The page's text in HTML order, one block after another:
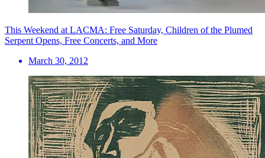
This Weekend at LACMA: Free Saturday, Children of the Plumed
Serpent Opens, Free Concerts, and More
March 30, 2012